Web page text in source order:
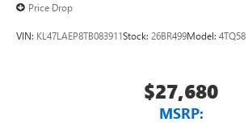
Price Drop
VIN: KL47LAEP8TB083911Stock: 26BR499Model: 4TQ58
$27,680
MSRP: